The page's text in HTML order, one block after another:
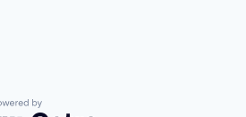
by Getro.com